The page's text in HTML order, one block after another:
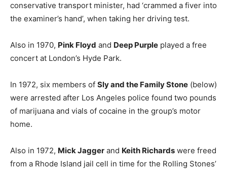
conservative transport minister, had ‘crammed a fiver into
the examiner’s hand’, when taking her driving test.
Also in 1970, Pink Floyd and Deep Purple played a free
concert at London’s Hyde Park.
In 1972, six members of Sly and the Family Stone (below)
were arrested after Los Angeles police found two pounds
of marijuana and vials of cocaine in the group’s motor
home.
Also in 1972, Mick Jagger and Keith Richards were freed
from a Rhode Island jail cell in time for the Rolling Stones’